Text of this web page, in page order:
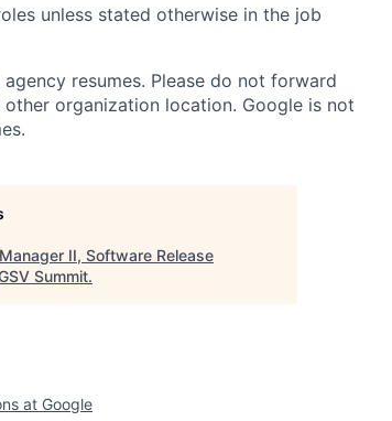
unless stated otherwise in the job
resumes. Please do not forward
organization location. Google is not
II, Software Release
Summit.
at Google